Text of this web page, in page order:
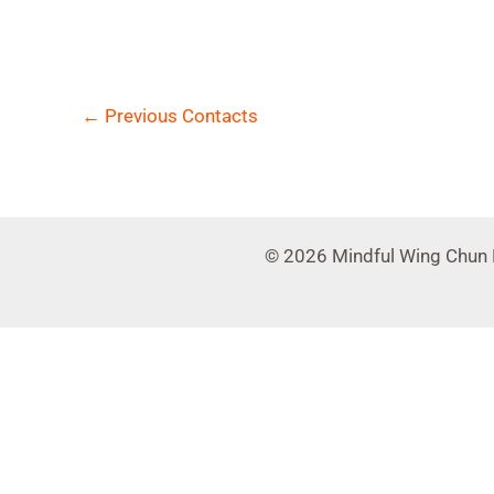
← Previous Contacts
© 2026 Mindful Wing Chun